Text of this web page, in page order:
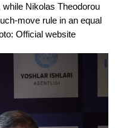
Nikolas Theodorou
move rule in an equal
Official website